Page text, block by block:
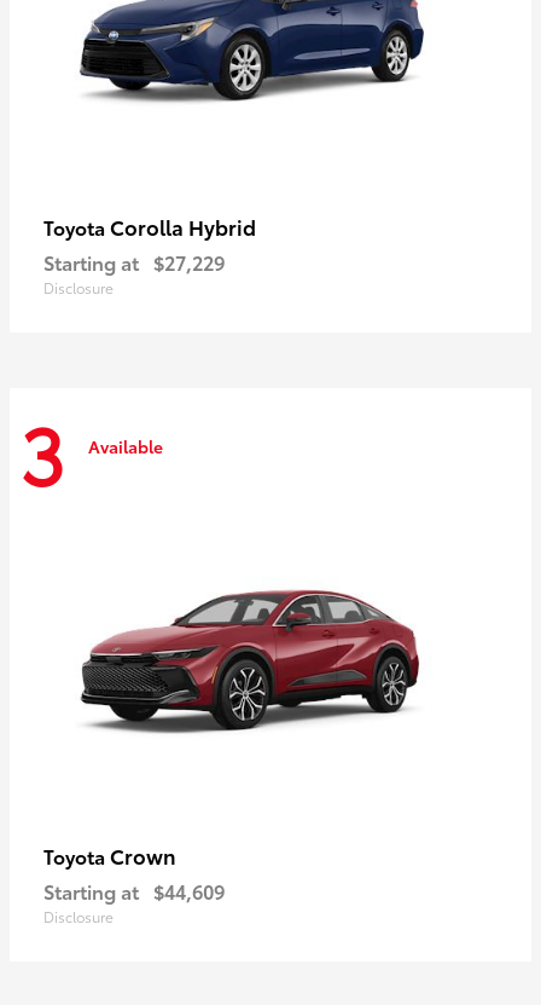
Toyota Corolla Hybrid
Starting at $27,229
Disclosure
3 Available
Toyota Crown
Starting at $44,609
Disclosure